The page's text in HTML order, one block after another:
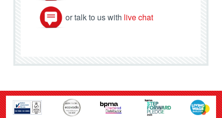
or talk to us with live chat